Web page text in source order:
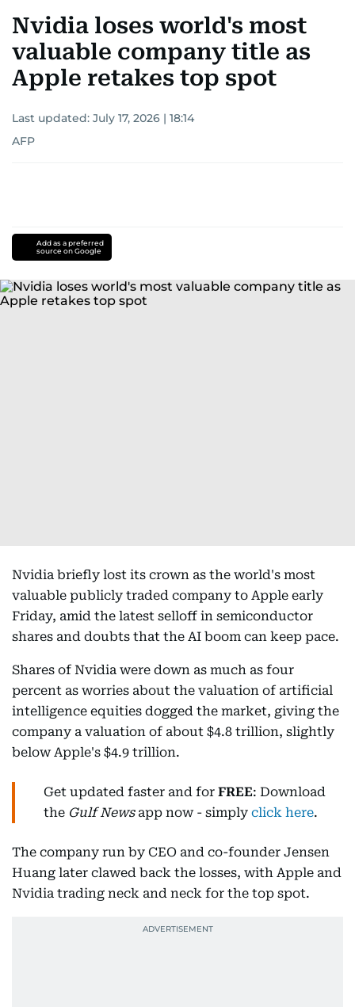
Nvidia loses world's most
valuable company title as
Apple retakes top spot
Last updated: July 17, 2026 | 18:14
AFP
Add as a preferred
source on Google
Nvidia briefly lost its crown as the world's most
valuable publicly traded company to Apple early
Friday, amid the latest selloff in semiconductor
shares and doubts that the AI boom can keep pace.
Shares of Nvidia were down as much as four
percent as worries about the valuation of artificial
intelligence equities dogged the market, giving the
company a valuation of about $4.8 trillion, slightly
below Apple's $4.9 trillion.
Get updated faster and for FREE: Download
the Gulf Newsapp now - simply click here.
The company run by CEO and co-founder Jensen
Huang later clawed back the losses, with Apple and
Nvidia trading neck and neck for the top spot.